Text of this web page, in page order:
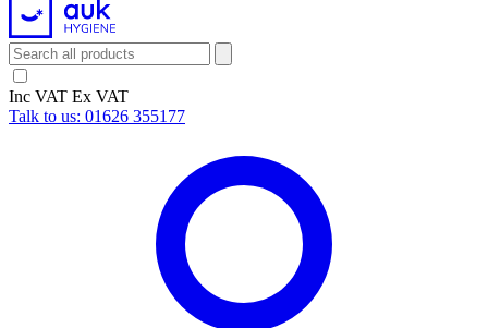
Inc VAT Ex VAT
Talk to us: 01626 355177